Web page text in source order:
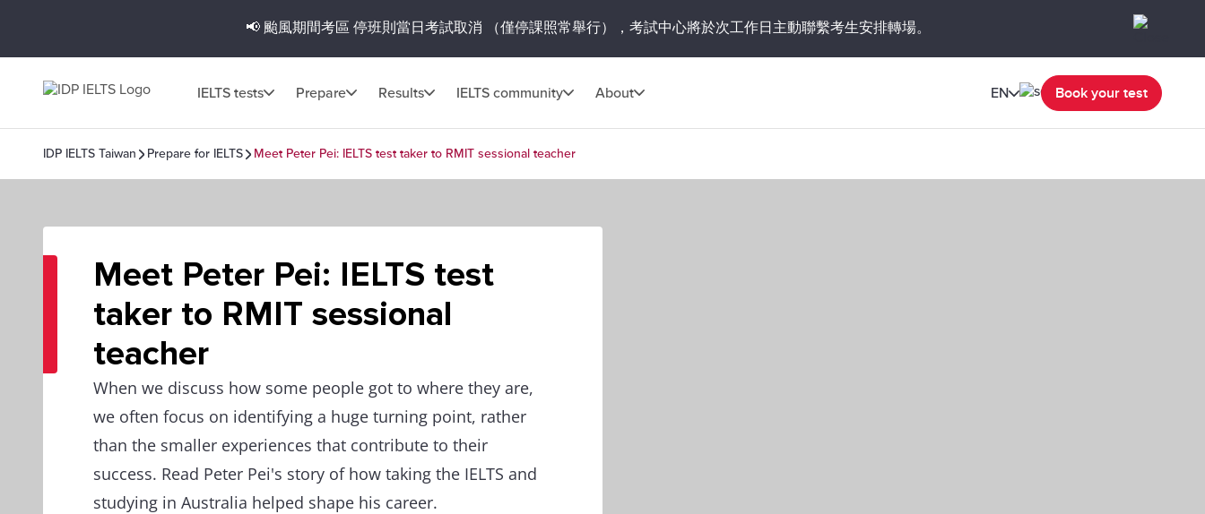
📢 颱風期間考區 停班則當日考試取消 （僅停課照常舉行），考試中心將於次工作日主動聯繫考生安排轉場。
IELTS tests Prepare Results IELTS community About EN Book your test
IDP IELTS Taiwan Prepare for IELTS Meet Peter Pei: IELTS test taker to RMIT sessional teacher
Meet Peter Pei: IELTS test
taker to RMIT sessional
teacher
When we discuss how some people got to where they are,
we often focus on identifying a huge turning point, rather
than the smaller experiences that contribute to their
success. Read Peter Pei's story of how taking the IELTS and
studying in Australia helped shape his career.